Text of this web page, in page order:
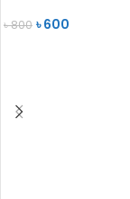
৳800 ৳600